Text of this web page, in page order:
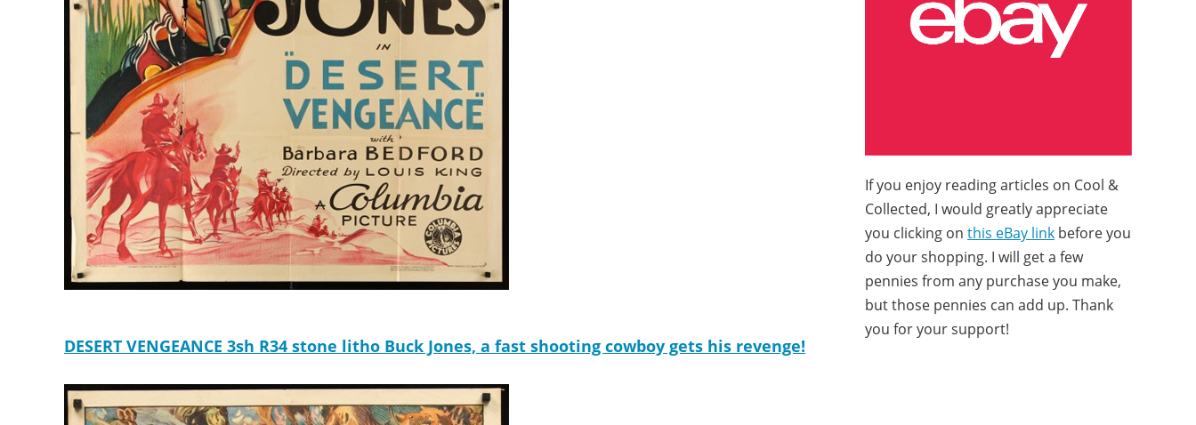
DESERT VENGEANCE 3sh R34 stone litho Buck Jones, a fast shooting cowboy gets his revenge!
If you enjoy reading articles on Cool &
Collected, I would greatly appreciate
you clicking on this eBay link before you
do your shopping. I will get a few
pennies from any purchase you make,
but those pennies can add up. Thank
you for your support!